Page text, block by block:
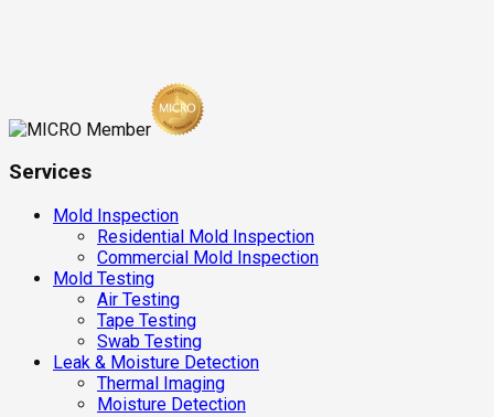
Services
Mold Inspection
Residential Mold Inspection
Commercial Mold Inspection
Mold Testing
Air Testing
Tape Testing
Swab Testing
Leak & Moisture Detection
Thermal Imaging
Moisture Detection